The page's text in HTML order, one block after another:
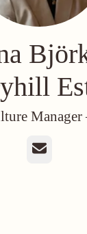
Manager
Email